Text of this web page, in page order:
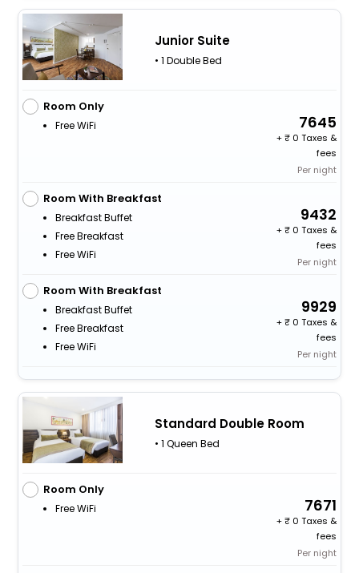
Junior Suite
• 1 Double Bed
Room Only
Free WiFi 7645
+
0 Taxes &
fees
Per night
Room With Breakfast
Breakfast Buffet
Free Breakfast
Free WiFi
9432
+
0 Taxes &
fees
Per night
Room With Breakfast
Breakfast Buffet
Free Breakfast
Free WiFi
9929
+
0 Taxes &
fees
Per night
Standard Double Room
• 1 Queen Bed
Room Only
Free WiFi 7671
+
0 Taxes &
fees
Per night